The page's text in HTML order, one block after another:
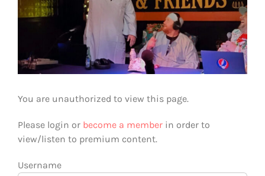
You are unauthorized to view this page.
Please login or become a member in order to
view/listen to premium content.
Username